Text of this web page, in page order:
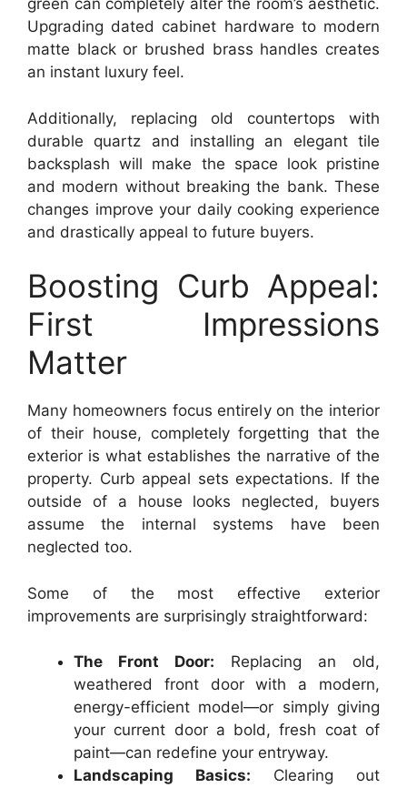
green can completely alter the room’s aesthetic.
Upgrading dated cabinet hardware to modern
matte black or brushed brass handles creates
an instant luxury feel.
Additionally, replacing old countertops with
durable quartz and installing an elegant tile
backsplash will make the space look pristine
and modern without breaking the bank. These
changes improve your daily cooking experience
and drastically appeal to future buyers.
Boosting Curb Appeal:
First Impressions
Matter
Many homeowners focus entirely on the interior
of their house, completely forgetting that the
exterior is what establishes the narrative of the
property. Curb appeal sets expectations. If the
outside of a house looks neglected, buyers
assume the internal systems have been
neglected too.
Some of the most effective exterior
improvements are surprisingly straightforward:
The Front Door: Replacing an old,
weathered front door with a modern,
energy-efficient model—or simply giving
your current door a bold, fresh coat of
paint—can redefine your entryway.
Landscaping Basics: Clearing out